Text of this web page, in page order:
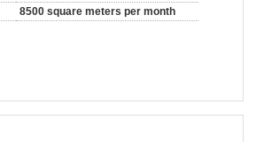
8500 square meters per month